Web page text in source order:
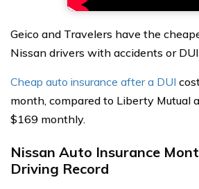
Geico and Travelers have the
Nissan drivers with accidents or
Cheap auto insurance after a DUI
month, compared to Liberty Mutual
$169 monthly.
Nissan Auto Insurance
Driving Record